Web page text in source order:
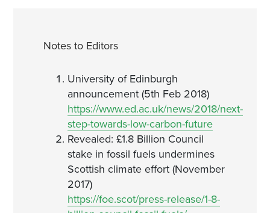
Notes to Editors
University of Edinburgh
announcement (5th Feb 2018)
https://www.ed.ac.uk/news/2018/next-
step-towards-low-carbon-future
Revealed: £1.8 Billion Council
stake in fossil fuels undermines
Scottish climate effort (November
2017)
https://foe.scot/press-release/1-8-